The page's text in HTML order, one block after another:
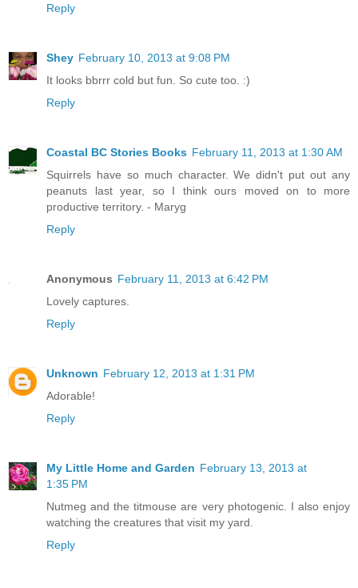
Reply
Shey February 10, 2013 at 9:08 PM
It looks bbrrr cold but fun. So cute too. :)
Reply
Coastal BC Stories Books February 11, 2013 at 1:30 AM
Squirrels have so much character. We didn't put out any
peanuts last year, so I think ours moved on to more
productive territory. - Maryg
Reply
Anonymous February 11, 2013 at 6:42 PM
Lovely captures.
Reply
Unknown February 12, 2013 at 1:31 PM
Adorable!
Reply
My Little Home and Garden February 13, 2013 at
1:35 PM
Nutmeg and the titmouse are very photogenic. I also enjoy
watching the creatures that visit my yard.
Reply